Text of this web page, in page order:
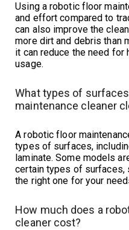
Using a robotic floor
and effort compared to
can also improve the
more dirt and debris than
it can reduce the need for
usage.
What types of
maintenance cleaner
A robotic floor
types of surfaces,
laminate. Some models
certain types of surfaces,
the right one for your
How much does a
cleaner cost?